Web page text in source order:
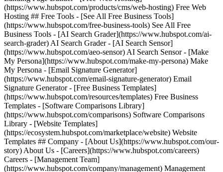
(https://www.hubspot.com/products/cms/web-hosting) Free Web
Hosting ## Free Tools - [See All Free Business Tools]
(https://www.hubspot.com/free-business-tools) See All Free
Business Tools - [AI Search Grader](https://www.hubspot.com/ai-
search-grader) AI Search Grader - [AI Search Sensor]
(https://www.hubspot.com/aeo-sensor) AI Search Sensor - [Make
My Persona](https://www.hubspot.com/make-my-persona) Make
My Persona - [Email Signature Generator]
(https://www.hubspot.com/email-signature-generator) Email
Signature Generator - [Free Business Templates]
(https://www.hubspot.com/resources/templates) Free Business
Templates - [Software Comparisons Library]
(https://www.hubspot.com/comparisons) Software Comparisons
Library - [Website Templates]
(https://ecosystem.hubspot.com/marketplace/website) Website
Templates ## Company - [About Us](https://www.hubspot.com/our-
story) About Us - [Careers](https://www.hubspot.com/careers)
Careers - [Management Team]
(https://www.hubspot.com/company/management) Management